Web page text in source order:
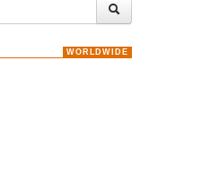
WORLDWIDE